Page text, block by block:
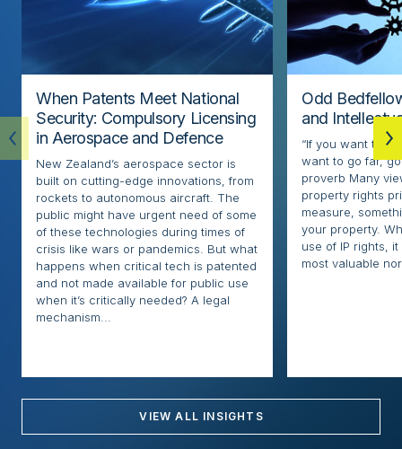
When Patents Meet National
Security: Compulsory Licensing
in Aerospace and Defence
New Zealand’s aerospace sector is
built on cutting-edge innovations, from
rockets to autonomous aircraft. The
public might have urgent need of some
of these technologies during times of
crisis like wars or pandemics. But what
happens when critical tech is patented
and not made available for public use
when it’s critically needed? A legal
mechanism...
Odd
and
“If you want to
want to go far,
proverb Many
property rights
measure,
your property.
use of IP rights,
most valuable
VIEW ALL INSIGHTS